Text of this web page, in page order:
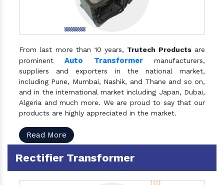
From last more than 10 years, Trutech Productsare
prominentAuto Transformermanufacturers,
suppliers and exporters in the national market,
including Pune, Mumbai, Nashik, and Thane and so on,
and in the international market including Japan, Dubai,
Algeria and much more. We are proud to say that our
products are highly appreciated in the market.
Read More
Rectifier Transformer